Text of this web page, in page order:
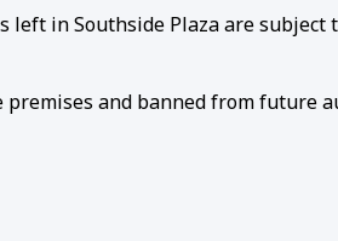
left in Southside Plaza are subject
and banned from future